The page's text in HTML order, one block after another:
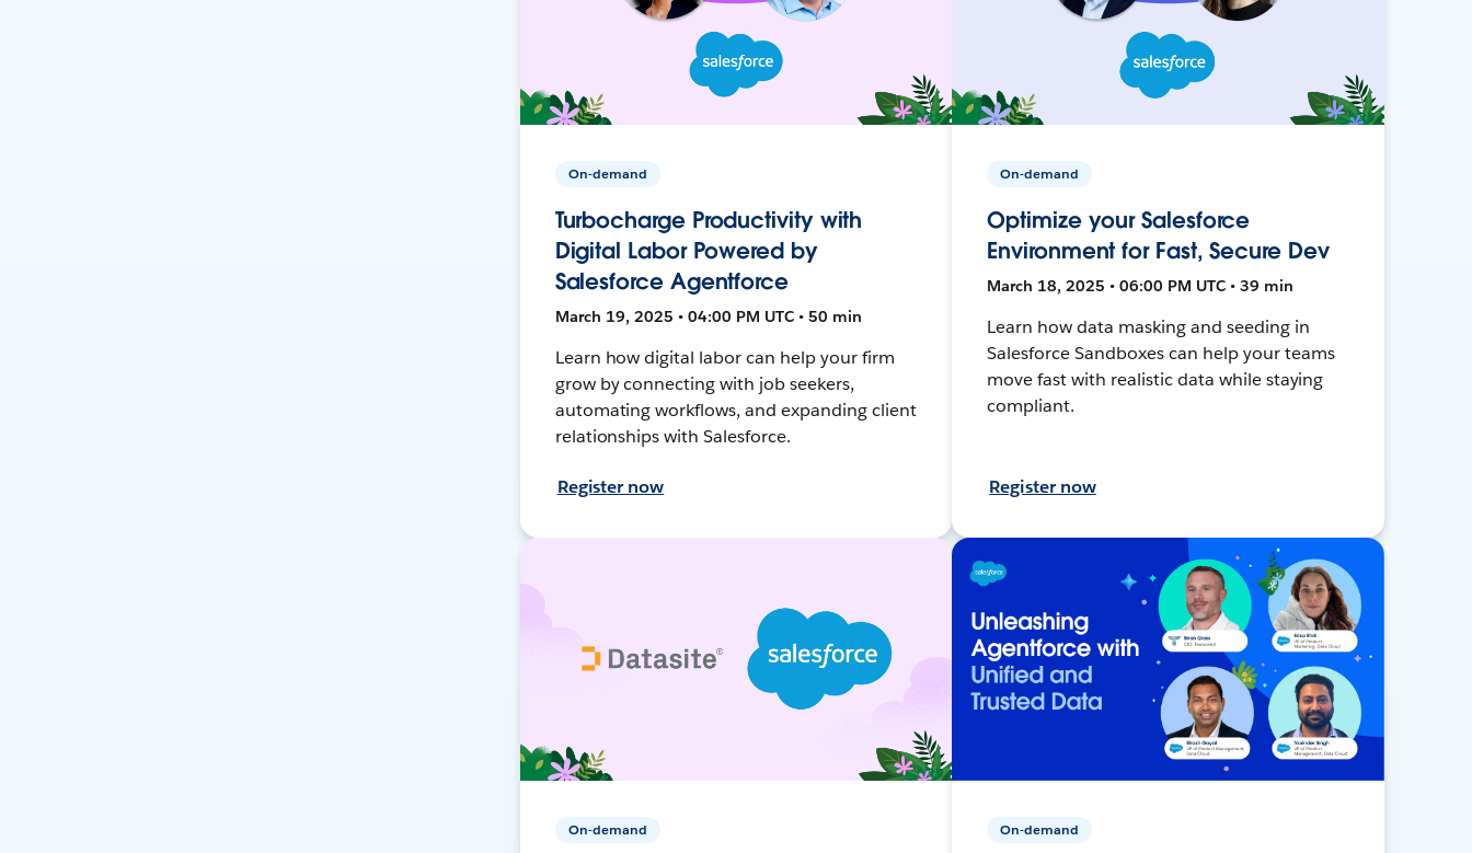
On-demand
Turbocharge Productivity with
Digital Labor Powered by
Salesforce Agentforce
March 19, 2025 • 04:00 PM UTC • 50 min
Learn how digital labor can help your firm
grow by connecting with job seekers,
automating workflows, and expanding client
relationships with Salesforce.
Register now
On-demand
Optimize your Salesforce
Environment for Fast, Secure Dev
March 18, 2025 • 06:00 PM UTC • 39 min
Learn how data masking and seeding in
Salesforce Sandboxes can help your teams
move fast with realistic data while staying
compliant.
Register now
On-demand On-demand